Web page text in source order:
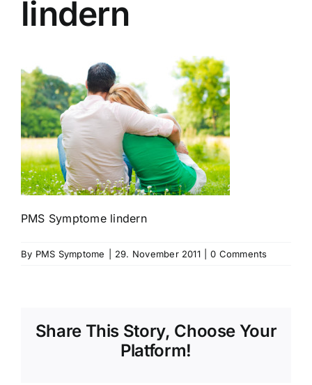
lindern
PMS Symptome lindern
By PMS Symptome 29. November 2011 0 Comments
Share This Story, Choose Your
Platform!